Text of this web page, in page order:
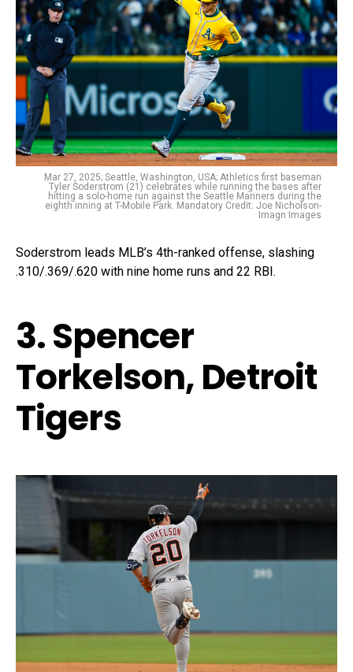
Mar 27, 2025; Seattle, Washington, USA; Athletics first baseman
Tyler Soderstrom (21) celebrates while running the bases after
hitting a solo-home run against the Seattle Mariners during the
eighth inning at T-Mobile Park. Mandatory Credit: Joe Nicholson-
Imagn Images
Soderstrom leads MLB’s 4th-ranked offense, slashing
.310/.369/.620 with nine home runs and 22 RBI.
3. Spencer
Torkelson, Detroit
Tigers